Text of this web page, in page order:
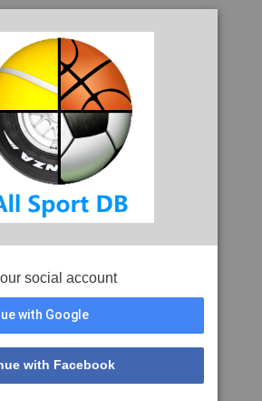
social account
with Google
with Facebook